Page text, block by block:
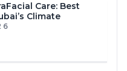
Care: Best
Climate